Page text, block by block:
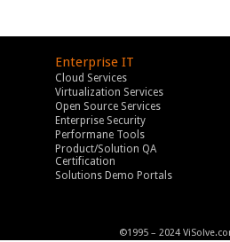
Enterprise IT
Cloud Services
Virtualization Services
Open Source Services
Enterprise Security
Performane Tools
Product/Solution QA
Certification
Solutions Demo Portals
©1995 – 2024